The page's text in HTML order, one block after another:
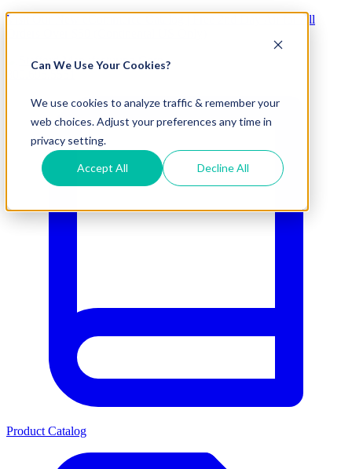
Can We Use Your Cookies?
We use cookies to analyze traffic & remember your
web choices. Adjust your preferences any time in
privacy setting.
Accept All Decline All
Visit Our New eCommerce Catalog |
for All
Product Catalog